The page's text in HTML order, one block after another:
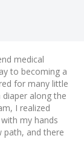
medical
to becoming a
for many little
along the
I realized
my hands
path, and there